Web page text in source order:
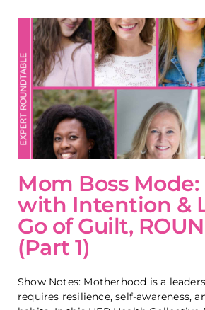
Mom Boss
with Intention &
Go of Guilt,
(Part 1)
Show Notes: Motherhood is a
requires resilience, self-awareness,